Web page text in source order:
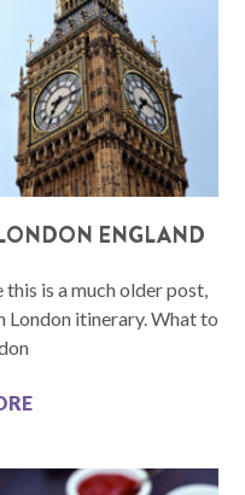
ENGLAND
this is a much older post,
London itinerary. What to